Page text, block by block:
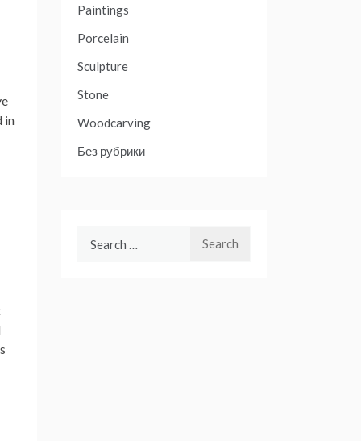
in
Paintings
Porcelain
Sculpture
Stone
Woodcarving
Без рубрики